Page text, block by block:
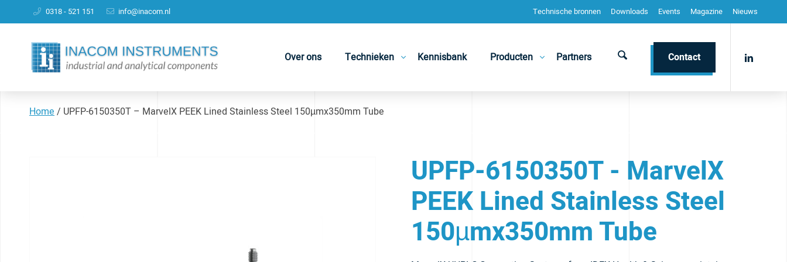
Technische bronnen Downloads Events Magazine Nieuws
0318 - 521 151 info@inacom.nl
Over ons Technieken Kennisbank Producten Partners Contact
Home/ UPFP-6150350T – MarvelX PEEK Lined Stainless Steel 150µmx350mm Tube
UPFP-6150350T - MarvelX
PEEK Lined Stainless Steel
150µmx350mm Tube